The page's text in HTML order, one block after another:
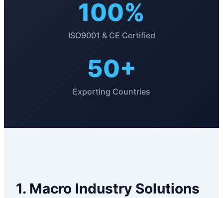
100%
ISO9001 & CE Certified
50+
Exporting Countries
1. Macro Industry Solutions